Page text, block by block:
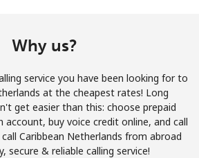
Join
Hello!
Why us?
service you have been looking for to
at the cheapest rates! Long
get easier than this: choose prepaid
account, buy voice credit online, and call
Caribbean Netherlands from abroad
secure & reliable calling service!